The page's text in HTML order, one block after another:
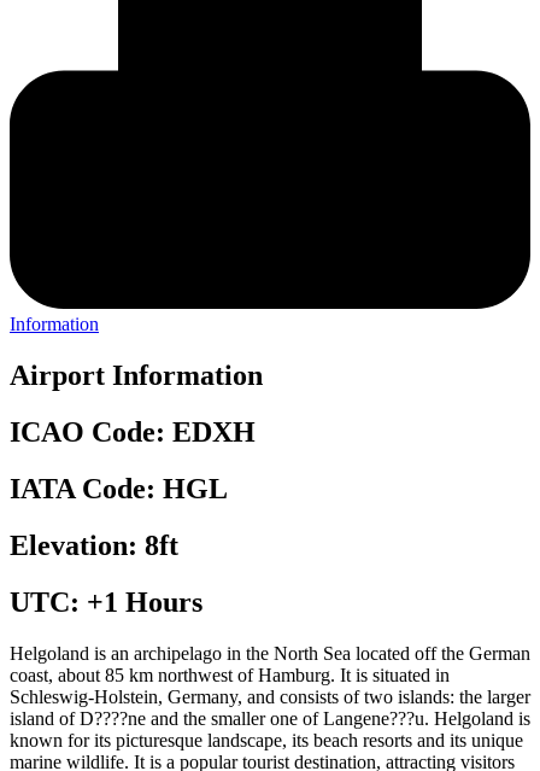
Information
Airport Information
ICAO Code: EDXH
IATA Code: HGL
Elevation: 8ft
UTC: +1 Hours
Helgoland is an archipelago in the North Sea located off the German
coast, about 85 km northwest of Hamburg. It is situated in
Schleswig-Holstein, Germany, and consists of two islands: the larger
island of D????ne and the smaller one of Langene???u. Helgoland is
known for its picturesque landscape, its beach resorts and its unique
marine wildlife. It is a popular tourist destination, attracting visitors